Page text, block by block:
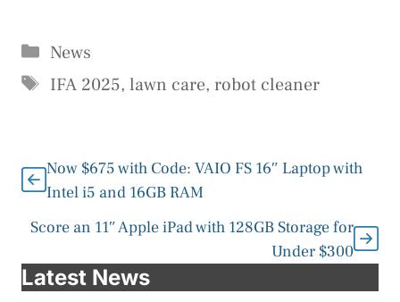
Categories
News
Tags
IFA 2025, lawn care, robot cleaner
Now $675 with Code: VAIO FS 16″ Laptop with
Intel i5 and 16GB RAM
Score an 11″ Apple iPad with 128GB Storage for
Under $300
Latest News